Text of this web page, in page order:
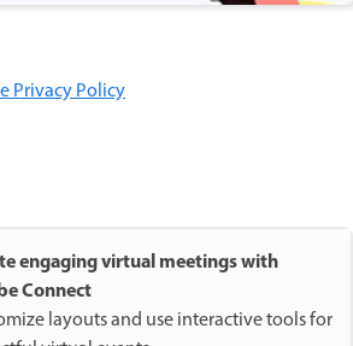
Privacy Policy
engaging virtual meetings with
Connect
layouts and use interactive tools for